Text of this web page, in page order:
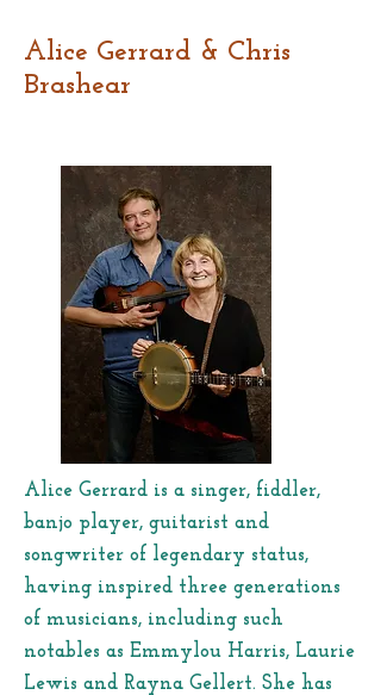
Alice Gerrard & Chris
Brashear
Alice Gerrard is a singer, fiddler,
banjo player, guitarist and
songwriter of legendary status,
having inspired three generations
of musicians, including such
notables as Emmylou Harris, Laurie
Lewis and Rayna Gellert. She has